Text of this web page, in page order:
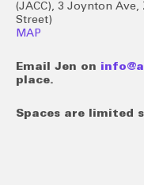
(JACC), 3 Joynton Ave,
Street)
MAP
Email Jen on
place.
Spaces are limited